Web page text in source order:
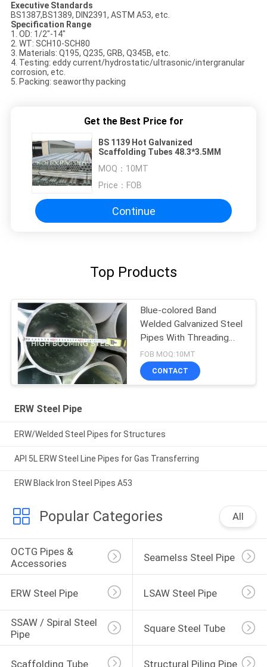
Executive Standards
BS1387,BS1389, DIN2391, ASTM A53, etc.
Specification Range
1. OD: 1/2"-14"
2. WT: SCH10-SCH80
3. Materials: Q195, Q235, GRB, Q345B, etc.
4. Testing: eddy current/hydrostatic/ultrasonic/intergranular
corrosion, etc.
5. Packing: seaworthy packing
Get the Best Price for
BS 1139 Hot Galvanized
Scaffolding Tubes 48.3*3.5MM
MOQ： 10MT
Price： FOB
Continue
Top Products
Blue-colored Band
Welded Galvanized Steel
Pipes With Threading
and Couplings
FOB MOQ:10MT
CONTACT
ERW Steel Pipe
ERW/Welded Steel Pipes for Structures
API 5L ERW Steel Line Pipes for Gas Transferring
ERW Black Iron Steel Pipes A53
Popular Categories All
OCTG Pipes &
Accessories
Seamelss Steel Pipe
ERW Steel Pipe LSAW Steel Pipe
SSAW / Spiral Steel
Pipe
Square Steel Tube
Scaffolding Tube Structural Piling Pipe